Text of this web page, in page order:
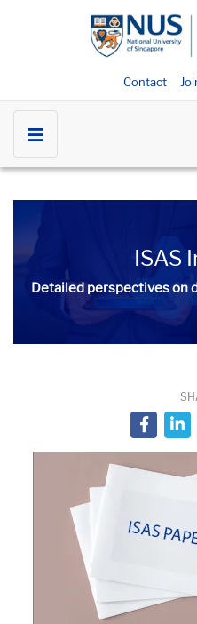
Contact
ISAS
Detailed perspectives on